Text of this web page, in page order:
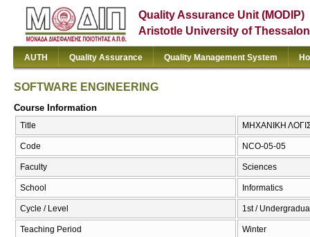
Quality Assurance Unit (MODIP)
Aristotle University of
AUTH Quality Assurance Quality Management System
SOFTWARE ENGINEERING
Course Information
Title ΜΗΧΑΝΙΚΗ
Code NCO-05-05
Faculty Sciences
School Informatics
Cycle / Level 1st /
Teaching Period Winter